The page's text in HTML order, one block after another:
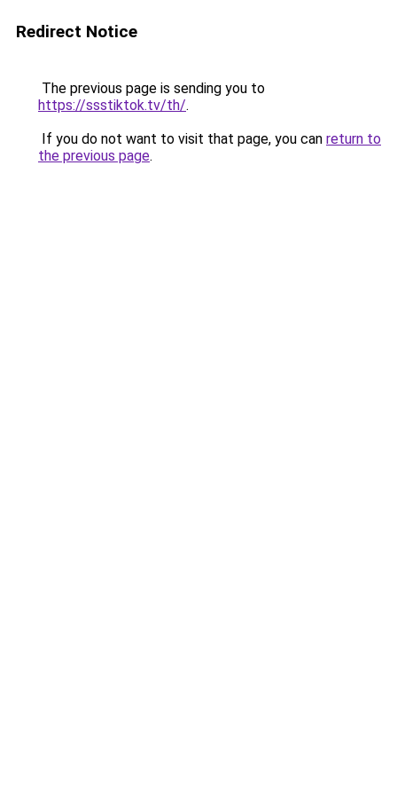
Redirect Notice
The previous page is sending you to
https://ssstiktok.tv/th/.
If you do not want to visit that page, you can return to
the previous page.